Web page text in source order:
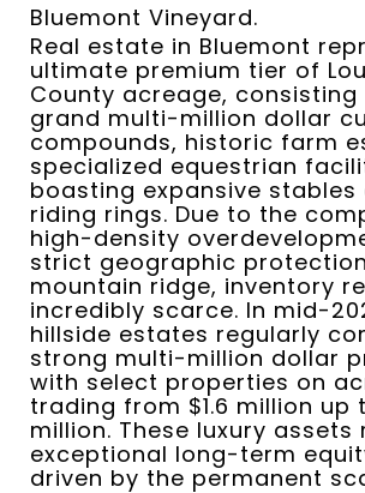
Bluemont Vineyard.
Real estate in Bluemont
ultimate premium tier of
County acreage,
grand multi-million dollar
compounds, historic farm
specialized equestrian
boasting expansive
riding rings.Due to the
high-density
strict geographic
mountain ridge, inventory
incredibly scarce. In mid-
hillside estates regularly
strong multi-million dollar
with select properties on
trading from $1.6 million up
million. These luxury assets
exceptional long-term
driven by the permanent